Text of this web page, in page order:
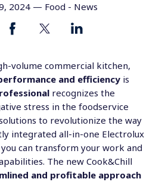
2024 — Food - News
volume commercial kitchen,
and efficiency is
recognizes the
stress in the foodservice
to revolutionize the way
integrated all-in-one Electrolux
can transform your work and
The new Cook&Chill
and profitable approach